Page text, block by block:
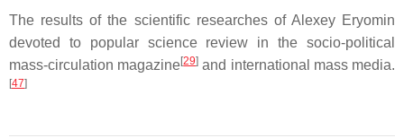
The results of the scientific researches of Alexey Eryomin
devoted to popular science review in the socio-political
mass-circulation magazine[29] and international mass media.
[47]